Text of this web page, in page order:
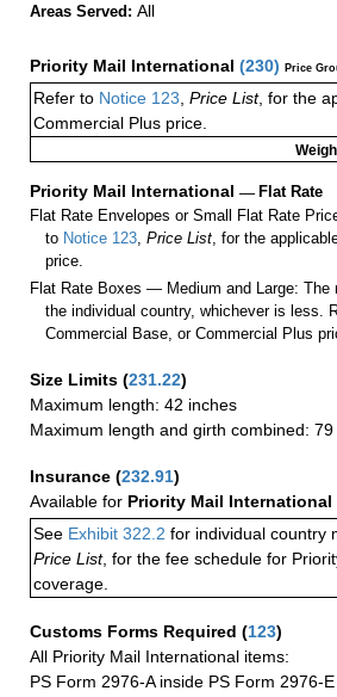
Areas Served: All
Priority Mail International (230) Price
Refer to Notice 123 Price List, for the
Commercial Plus price.
Priority Mail International — Flat Rate
Flat Rate Envelopes or Small Flat Rate
to Notice 123 ,Price List , for the
price.
Flat Rate Boxes — Medium and Large:
the individual country, whichever is less.
Commercial Base, or Commercial Plus
Size Limits (231.22)
Maximum length: 42 inches
Maximum length and girth combined:
Insurance (232.91)
Available for Priority Mail International
See Exhibit 322.2 for individual country
Price List, for the fee schedule for
coverage.
Customs Forms Required (123)
All Priority Mail International items:
PS Form 2976-A inside PS Form 2976-